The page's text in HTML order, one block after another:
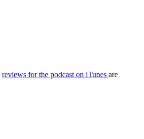
reviews for the podcast on iTunes are